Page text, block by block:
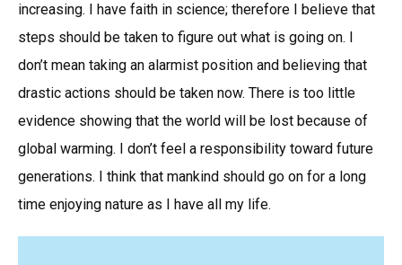
increasing. I have faith in science; therefore I believe that
steps should be taken to figure out what is going on. I
don’t mean taking an alarmist position and believing that
drastic actions should be taken now. There is too little
evidence showing that the world will be lost because of
global warming. I don’t feel a responsibility toward future
generations. I think that mankind should go on for a long
time enjoying nature as I have all my life.